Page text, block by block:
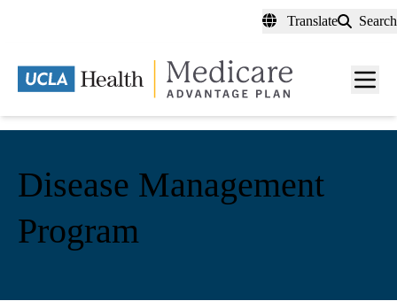
content
Translate Search
Menu
Disease Management
Program